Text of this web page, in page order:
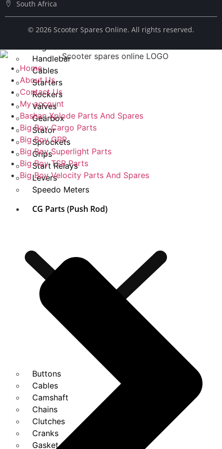
Fuel Taps
Handlebar
Cables
Starters
Rockers
Valves
Gearbox
Stator
Sprockets
Grips
Start Relays
Levers
Speedo Meters
CG Parts (Push Rod)
Buttons
Cables
Camshaft
Chains
Clutches
Cranks
Gasket Set
South Africa
© ​2026 Scooter Spares Online. All rights reserved.
Home
About Us
Contact Us
My account
Bashan Xplode Parts And Spares
Big Boy Cargo Parts
Big Boy GPR
Big Boy Superlight Parts
Big Boy TSR Parts
Big Boy Velocity Parts And Spares